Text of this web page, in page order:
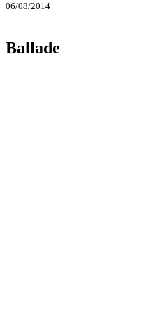
06/08/2014
Ballade